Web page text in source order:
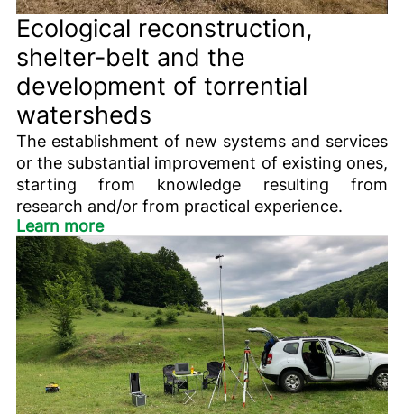
Ecological reconstruction,
shelter-belt and the
development of torrential
watersheds
The establishment of new systems and services
or the substantial improvement of existing ones,
starting from knowledge resulting from
research and/or from practical experience.
Learn more